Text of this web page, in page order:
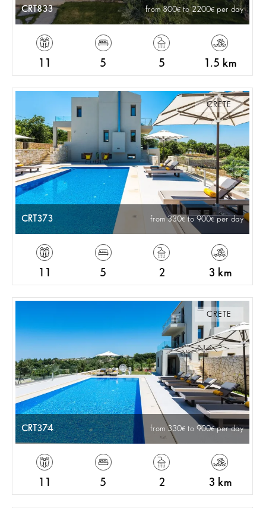
CRT833 from 800 to 2200 per day
5 5 1.5 km
CRETE
CRT373 from 330 to 900 per day
5 2 3 km
CRETE
CRT374 from 330 to 900 per day
5 2 3 km